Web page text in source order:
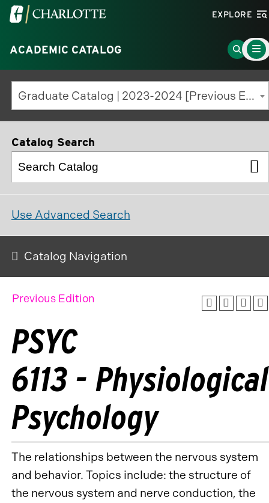
Visit
University
of
North
Carolina
at
Charlotte
EXPLORE
ACADEMIC CATALOG
Go
to
Search
Page
Main
Menu
Toggle
Graduate Catalog | 2023-2024 [Previous Edition]
Catalog Search
Use Advanced Search
Catalog Navigation
Previous Edition
PSYC
6113 - Physiological
Psychology
The relationships between the nervous system
and behavior. Topics include: the structure of
the nervous system and nerve conduction, the